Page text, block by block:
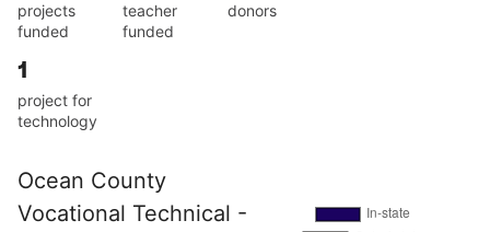
projects
funded
teacher
funded
donors
1
project for
technology
Ocean County
Vocational Technical -